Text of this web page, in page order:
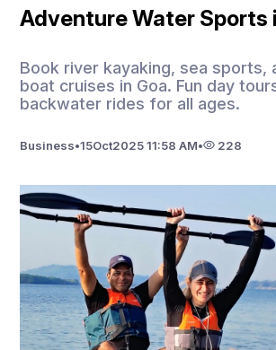
Adventure Water Sports
Book river kayaking, sea sports,
boat cruises in Goa. Fun day
backwater rides for all ages.
Business•15Oct2025 11:58 AM• 228